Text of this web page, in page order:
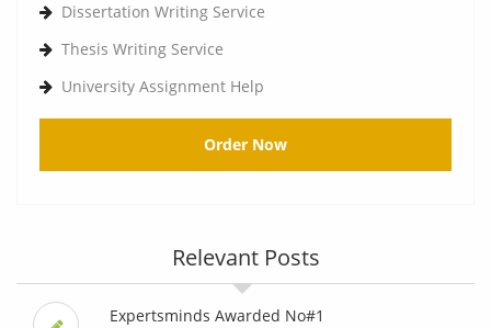
Dissertation Writing Service
Thesis Writing Service
University Assignment Help
Order Now
Relevant Posts
Expertsminds Awarded No#1